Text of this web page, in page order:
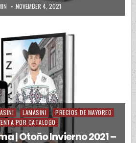
PUBLISHED DATE:
NOVEMBER 4, 2021
LAMASINI
PRECIOS DE MAYOREO
POR CATALOGO
| Otoño Invierno 2021 –